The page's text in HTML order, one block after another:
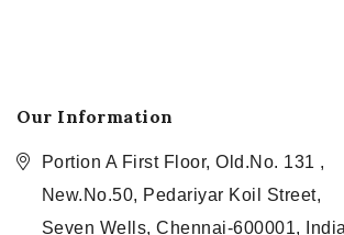
Our Information
Portion A First Floor, Old.No. 131 ,
New.No.50, Pedariyar Koil Street,
Seven Wells, Chennai-600001, India